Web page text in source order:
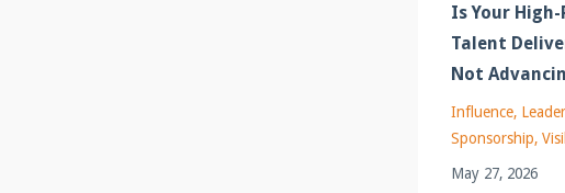
Is Your
Talent
Not
Influence
Sponsorship
May 27, 2026